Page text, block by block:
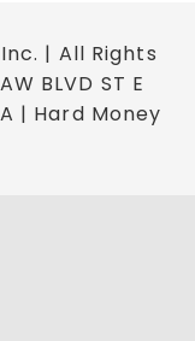
| All Rights
BLVD ST E
| Hard Money